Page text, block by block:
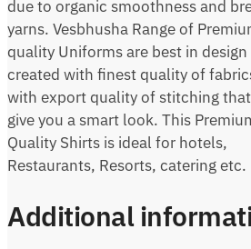
due to organic smoothness and
yarns. Vesbhusha Range of
quality Uniforms are best in design
created with finest quality of
with export quality of stitching
give you a smart look. This
Quality Shirts is ideal for hotels,
Restaurants, Resorts, catering etc.
Additional